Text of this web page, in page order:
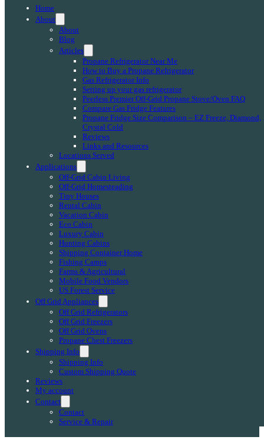
Home
About
About
Blog
Articles
Propane Refrigerator Near Me
How to Buy a Propane Refrigerator
Gas Refrigerator Info
Setting up your gas refrigerator
Peerless Premier Off-Grid Propane Stove/Oven FAQ
Compare Gas Fridge Features
Propane Fridge Size Comparison – EZ Freeze, Diamond,
Crystal Cold
Reviews
Links and Resources
Locations Served
Applications
Off-Grid Cabin Living
Off-Grid Homesteading
Tiny Houses
Rental Cabin
Vacation Cabin
Eco Cabin
Luxury Cabin
Hunting Cabins
Shipping Container Home
Fishing Camps
Farms & Agricultural
Mobile Food Vendors
US Forest Service
Off Grid Appliances
Off Grid Refrigerators
Off Grid Freezers
Off Grid Ovens
Propane Chest Freezers
Shipping Info
Shipping Info
Custom Shipping Quote
Reviews
My account
Contact
Contact
Service & Repair